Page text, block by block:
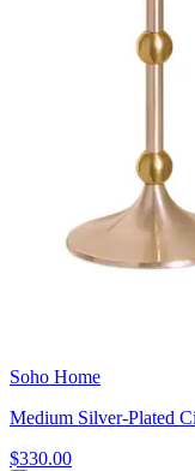
Soho Home
Medium Silver-Plated
$330.00